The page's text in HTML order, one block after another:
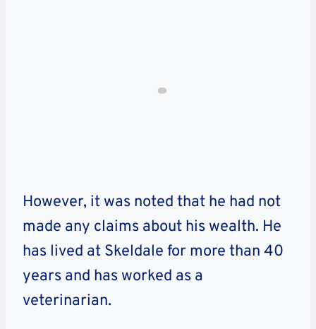
However, it was noted that he had not
made any claims about his wealth. He
has lived at Skeldale for more than 40
years and has worked as a
veterinarian.